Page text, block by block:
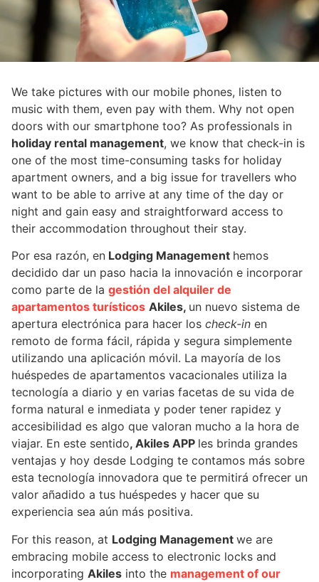
We take pictures with our mobile phones, listen to
music with them, even pay with them. Why not open
doors with our smartphone too? As professionals in
holiday rental management, we know that check-in is
one of the most time-consuming tasks for holiday
apartment owners, and a big issue for travellers who
want to be able to arrive at any time of the day or
night and gain easy and straightforward access to
their accommodation throughout their stay.
Por esa razón, en Lodging Management hemos
decidido dar un paso hacia la innovación e incorporar
como parte de la gestión del alquiler de
apartamentos turísticos Akiles, un nuevo sistema de
apertura electrónica para hacer los check-in en
remoto de forma fácil, rápida y segura simplemente
utilizando una aplicación móvil. La mayoría de los
huéspedes de apartamentos vacacionales utiliza la
tecnología a diario y en varias facetas de su vida de
forma natural e inmediata y poder tener rapidez y
accesibilidad es algo que valoran mucho a la hora de
viajar. En este sentido, Akiles APP les brinda grandes
ventajas y hoy desde Lodging te contamos más sobre
esta tecnología innovadora que te permitirá ofrecer un
valor añadido a tus huéspedes y hacer que su
experiencia sea aún más positiva.
For this reason, at Lodging Management we are
embracing mobile access to electronic locks and
incorporating Akiles into the management of our